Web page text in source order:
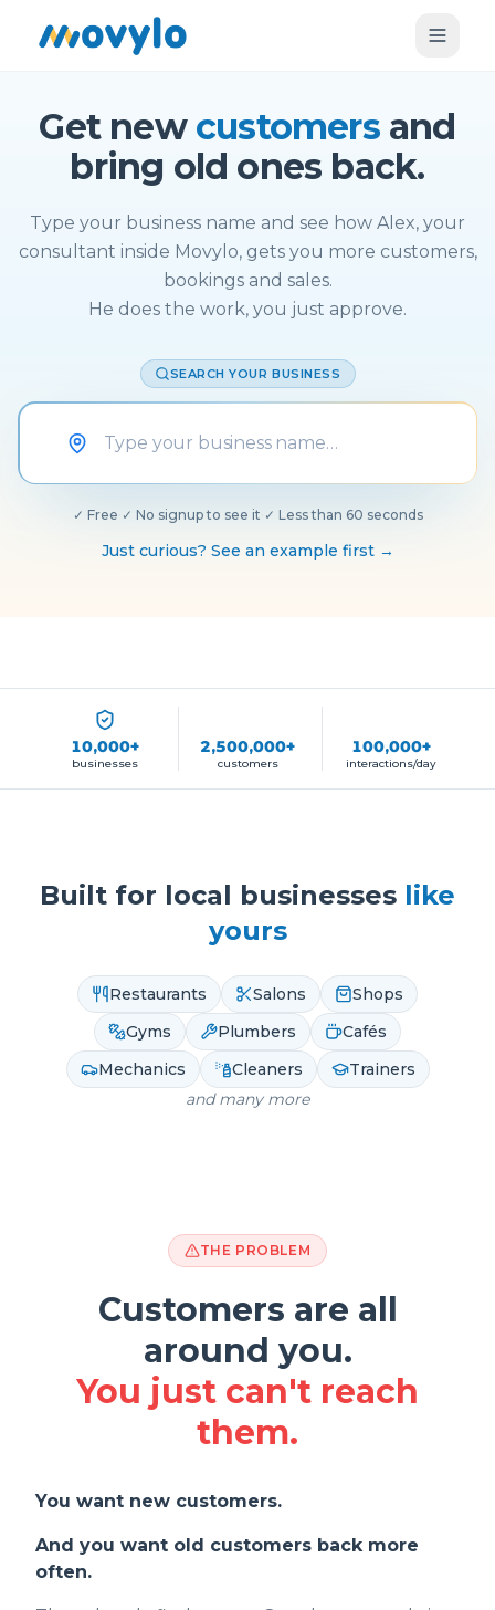
Get new customersand
bring old ones back.
Type your business name and see how Alex, your
consultant inside Movylo, gets you more customers,
bookings and sales.
He does the work, you just approve.
SEARCH YOUR BUSINESS
✓ Free ✓ No signup to see it ✓ Less than 60 seconds
Just curious? See an example first →
10,000+
businesses
2,500,000+
customers
100,000+
interactions/day
Built for local businesses like
yours
Restaurants Salons
Shops
Gyms
Plumbers
Cafés
Mechanics
Cleaners
Trainers
and many more
THE PROBLEM
Customers are all
around you.
You just can't reach
them.
You want new customers.
And you want old customers back more
often.